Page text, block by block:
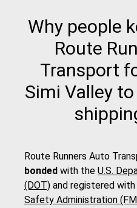
Why people
Route
Transport
Simi Valley
Route Runners Auto
bonded with the U.S.
(DOT) and registered
Safety Administration